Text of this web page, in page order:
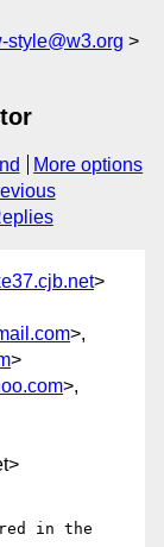
style@w3.org
More options
>
>,
>
>,
in the